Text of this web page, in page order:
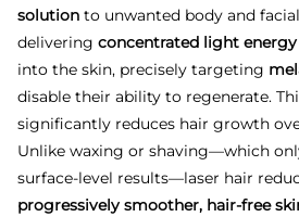
solution to unwanted body and
delivering concentrated light energy
into the skin, precisely targeting
disable their ability to regenerate.
significantly reduces hair growth
Unlike waxing or shaving—which
surface-level results—laser hair
progressively smoother, hair-free